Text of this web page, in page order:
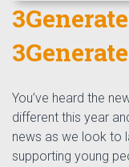
You’ve heard the
different this year
news as we look to
supporting young